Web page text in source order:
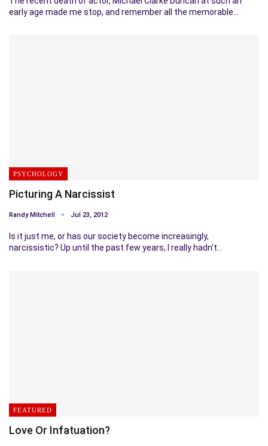
early age made me stop, and remember all the memorable…
PSYCHOLOGY
Picturing A Narcissist
Randy Mitchell Jul 23, 2012
Is it just me, or has our society become increasingly,
narcissistic? Up until the past few years, I really hadn't…
FEATURED
Love Or Infatuation?